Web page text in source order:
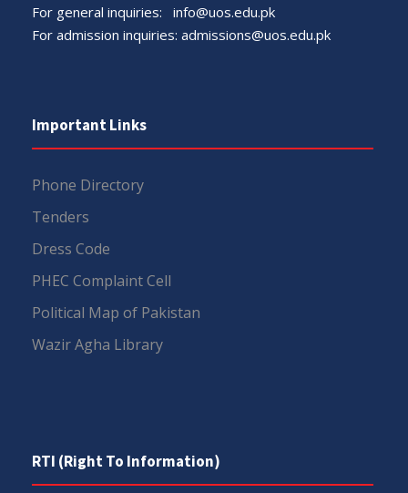
For general inquiries: info@uos.edu.pk
For admission inquiries: admissions@uos.edu.pk
Important Links
Phone Directory
Tenders
Dress Code
PHEC Complaint Cell
Political Map of Pakistan
Wazir Agha Library
RTI (Right To Information)